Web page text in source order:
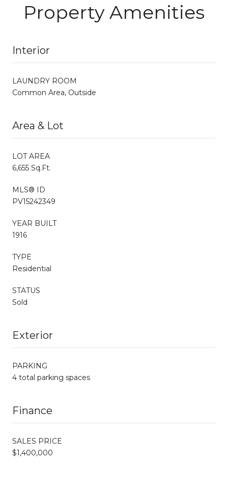
Property Amenities
Interior
LAUNDRY ROOM
Common Area, Outside
Area & Lot
LOT AREA
6,655 Sq.Ft.
MLS® ID
PV15242349
YEAR BUILT
1916
TYPE
Residential
STATUS
Sold
Exterior
PARKING
4 total parking spaces
Finance
SALES PRICE
$1,400,000